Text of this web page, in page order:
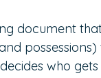
document
who